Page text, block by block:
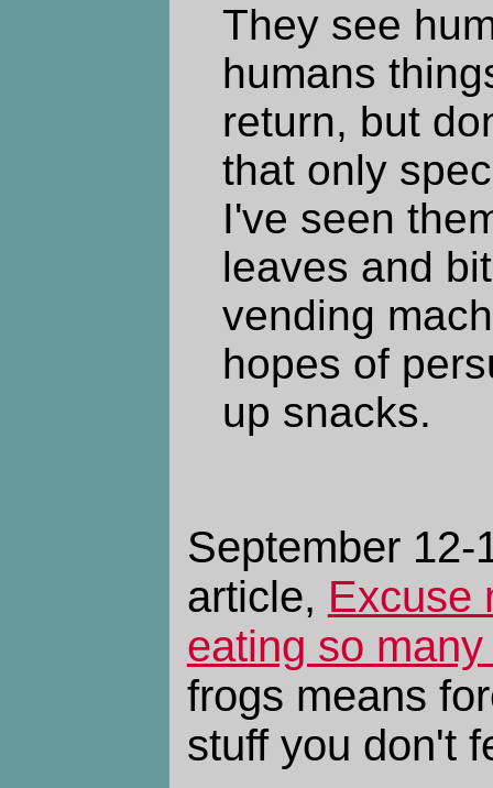
They see
humans
return, but
that only
I've seen
leaves and
vending
hopes of
up snacks.
September 12-
article, Excuse
eating so
frogs means
stuff you don't